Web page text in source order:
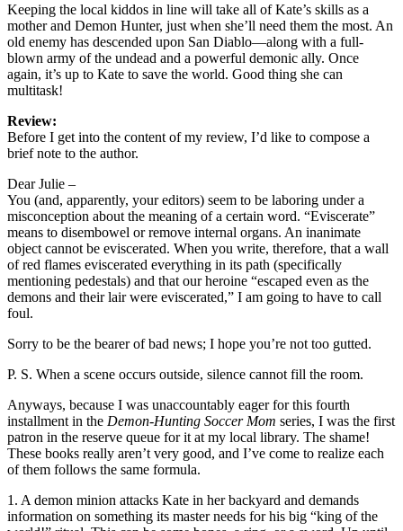
Keeping the local kiddos in line will take all of Kate’s skills as a
mother and Demon Hunter, just when she’ll need them the most. An
old enemy has descended upon San Diablo—along with a full-
blown army of the undead and a powerful demonic ally. Once
again, it’s up to Kate to save the world. Good thing she can
multitask!
Review:
Before I get into the content of my review, I’d like to compose a
brief note to the author.
Dear Julie –
You (and, apparently, your editors) seem to be laboring under a
misconception about the meaning of a certain word. “Eviscerate”
means to disembowel or remove internal organs. An inanimate
object cannot be eviscerated. When you write, therefore, that a wall
of red flames eviscerated everything in its path (specifically
mentioning pedestals) and that our heroine “escaped even as the
demons and their lair were eviscerated,” I am going to have to call
foul.
Sorry to be the bearer of bad news; I hope you’re not too gutted.
P. S. When a scene occurs outside, silence cannot fill the room.
Anyways, because I was unaccountably eager for this fourth
installment in the Demon-Hunting Soccer Mom series, I was the first
patron in the reserve queue for it at my local library. The shame!
These books really aren’t very good, and I’ve come to realize each
of them follows the same formula.
1. A demon minion attacks Kate in her backyard and demands
information on something its master needs for his big “king of the